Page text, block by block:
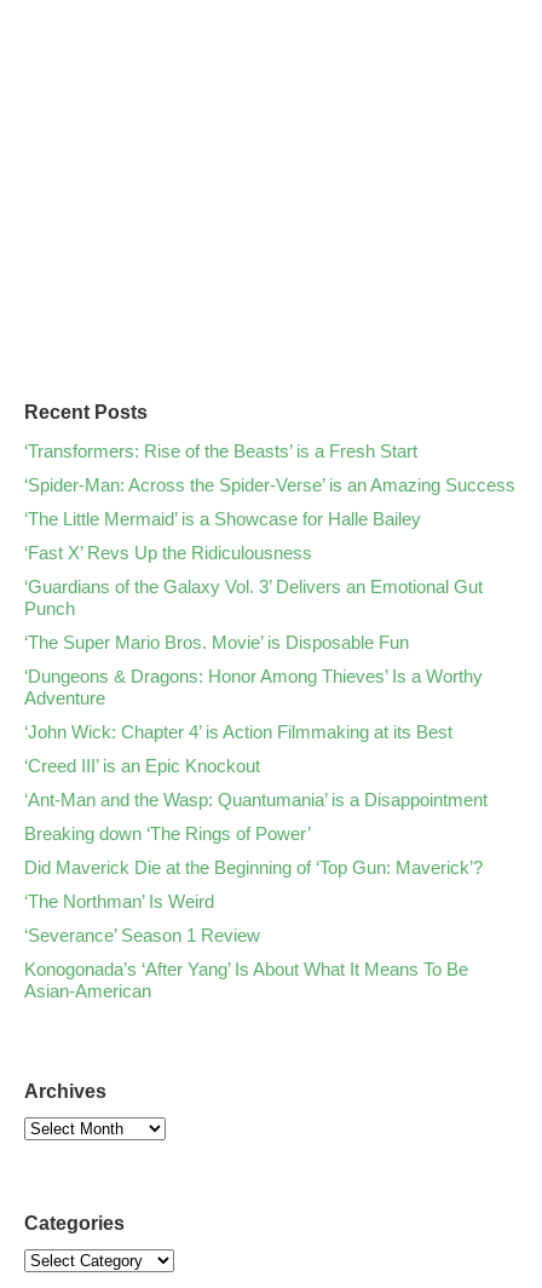
Recent Posts
‘Transformers: Rise of the Beasts’ is a Fresh Start
‘Spider-Man: Across the Spider-Verse’ is an Amazing Success
‘The Little Mermaid’ is a Showcase for Halle Bailey
‘Fast X’ Revs Up the Ridiculousness
‘Guardians of the Galaxy Vol. 3’ Delivers an Emotional Gut
Punch
‘The Super Mario Bros. Movie’ is Disposable Fun
‘Dungeons & Dragons: Honor Among Thieves’ Is a Worthy
Adventure
‘John Wick: Chapter 4’ is Action Filmmaking at its Best
‘Creed III’ is an Epic Knockout
‘Ant-Man and the Wasp: Quantumania’ is a Disappointment
Breaking down ‘The Rings of Power’
Did Maverick Die at the Beginning of ‘Top Gun: Maverick’?
‘The Northman’ Is Weird
‘Severance’ Season 1 Review
Konogonada’s ‘After Yang’ Is About What It Means To Be
Asian-American
Archives
Categories